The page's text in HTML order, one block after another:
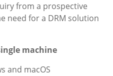
from a prospective
need for a DRM solution
machine
and macOS